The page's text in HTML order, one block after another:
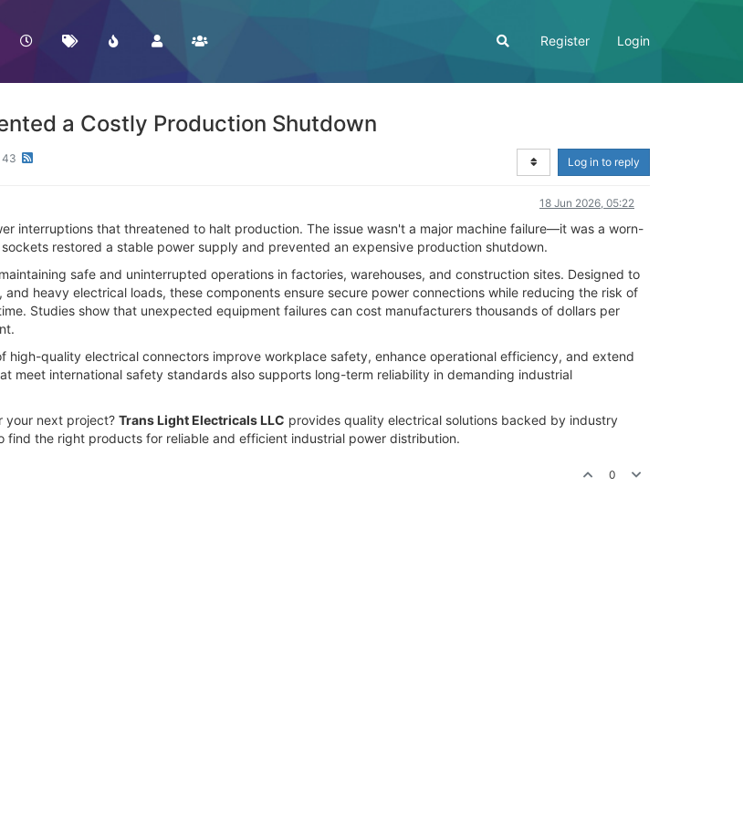
Register Login
a Costly Production Shutdown
43 Log in to reply
18 Jun 2026, 05:22
interruptions that threatened to halt production. The issue wasn't a major machine failure—it was a worn-
restored a stable power supply and prevented an expensive production shutdown.
safe and uninterrupted operations in factories, warehouses, and construction sites. Designed to
heavy electrical loads, these components ensure secure power connections while reducing the risk of
Studies show that unexpected equipment failures can cost manufacturers thousands of dollars per
high-quality electrical connectors improve workplace safety, enhance operational efficiency, and extend
meet international safety standards also supports long-term reliability in demanding industrial
your next project? Trans Light Electricals LLC provides quality electrical solutions backed by industry
the right products for reliable and efficient industrial power distribution.
0